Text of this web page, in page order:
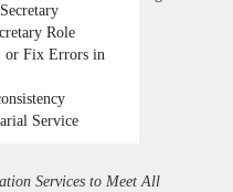
Role
or Fix Errors in
Service
Services to Meet All